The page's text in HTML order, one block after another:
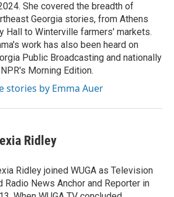
She covered the breadth of
Georgia stories, from Athens
Hall to Winterville farmers' markets.
work has also been heard on
Public Broadcasting and nationally
Morning Edition.
stories by Emma Auer
Ridley
Ridley joined WUGA as Television
Radio News Anchor and Reporter in